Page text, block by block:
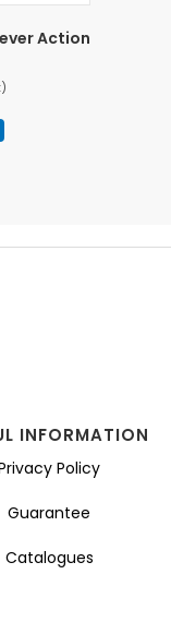
Action
INFORMATION
Policy
Guarantee
Catalogues